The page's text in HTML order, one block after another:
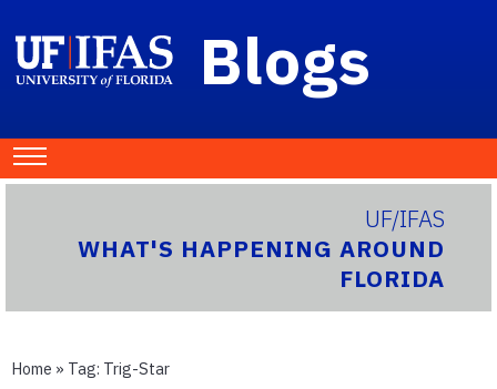
Blogs
UF/IFAS
WHAT'S HAPPENING AROUND
FLORIDA
Home » Tag: Trig-Star